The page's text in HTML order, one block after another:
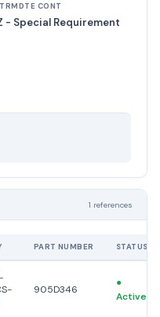
CONT
- Special Requirement
1 references
PART NUMBER STATUS
905D346
●
Active